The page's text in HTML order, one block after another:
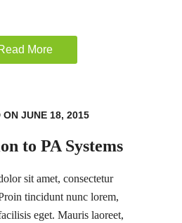
More
ON JUNE 18, 2015
to PA Systems
sit amet, consectetur
tincidunt nunc lorem,
eget. Mauris laoreet,